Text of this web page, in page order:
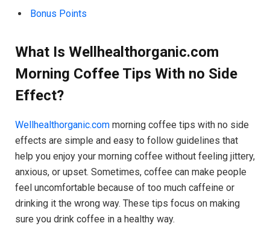
Bonus Points
What Is Wellhealthorganic.com
Morning Coffee Tips With no Side
Effect?
Wellhealthorganic.com morning coffee tips with no side
effects are simple and easy to follow guidelines that
help you enjoy your morning coffee without feeling jittery,
anxious, or upset. Sometimes, coffee can make people
feel uncomfortable because of too much caffeine or
drinking it the wrong way. These tips focus on making
sure you drink coffee in a healthy way.